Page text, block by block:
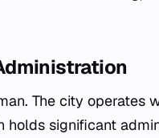
The city operates
holds significant